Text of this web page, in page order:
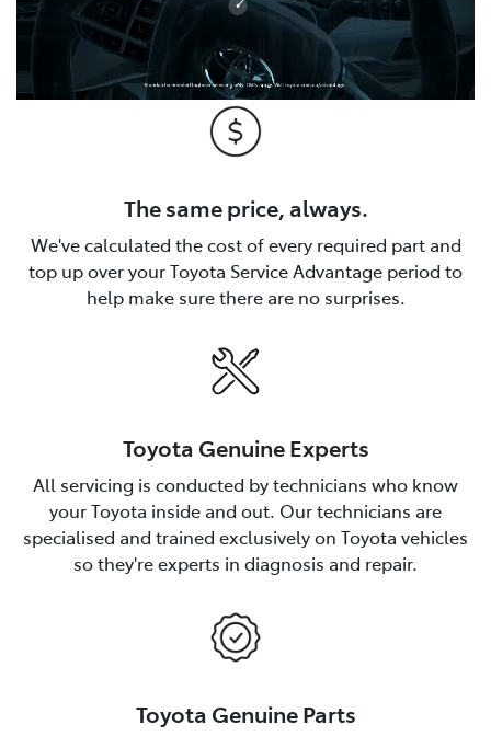
The same price, always.
We've calculated the cost of every required part and
top up over your Toyota Service Advantage period to
help make sure there are no surprises.
Toyota Genuine Experts
All servicing is conducted by technicians who know
your Toyota inside and out. Our technicians are
specialised and trained exclusively on Toyota vehicles
so they're experts in diagnosis and repair.
Toyota Genuine Parts